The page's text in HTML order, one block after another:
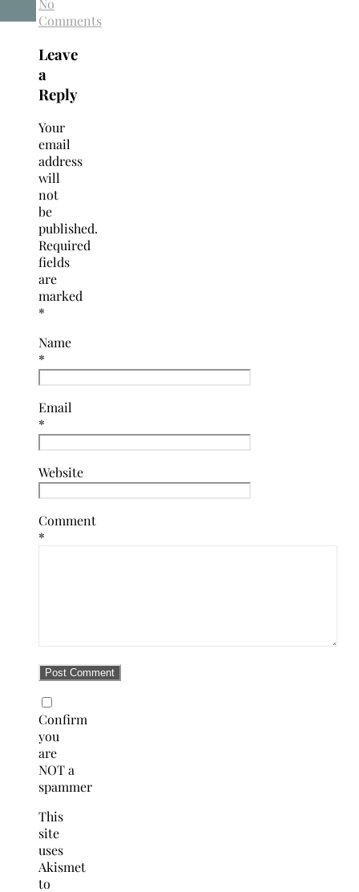
No
Comments
Leave
a
Reply
Your
email
address
will
not
be
published.
Required
fields
are
marked
*
Name
*
Email
*
Website
Comment
*
Confirm
you
are
NOT a
spammer
This
site
uses
Akismet
to